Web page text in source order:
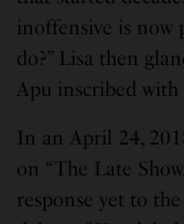
inoffensive is now
do?” Lisa then
Apu inscribed with
In an April 24,
on “The Late
response yet to